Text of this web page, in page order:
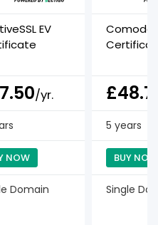
EV
Comodo
/yr.
5 years
NOW BUY NOW
Domain Single